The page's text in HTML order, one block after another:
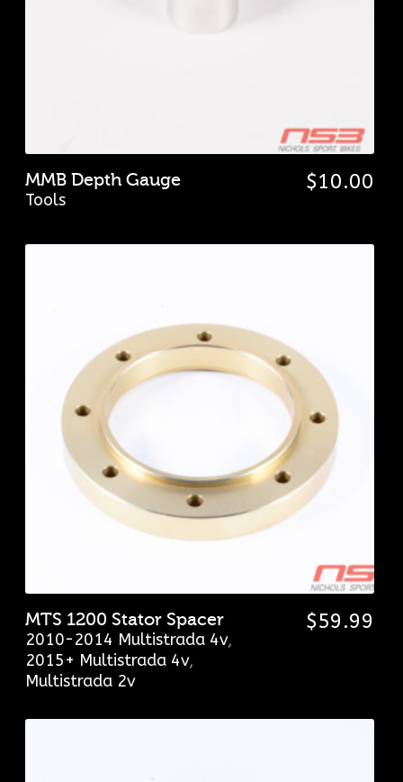
MMB Depth Gauge
Tools
$10.00
MTS 1200 Stator Spacer
2010-2014 Multistrada 4v,
2015+ Multistrada 4v,
Multistrada 2v
$59.99